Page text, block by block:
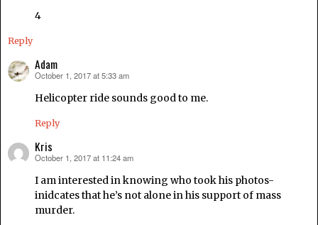
4
Reply
Adam
says:
October 1, 2017 at 5:33 am
Helicopter ride sounds good to me.
Reply
Kris
says:
October 1, 2017 at 11:24 am
I am interested in knowing who took his photos-
inidcates that he’s not alone in his support of mass
murder.